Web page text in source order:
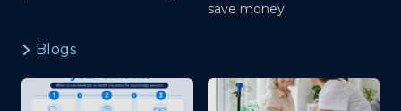
save money
Blogs